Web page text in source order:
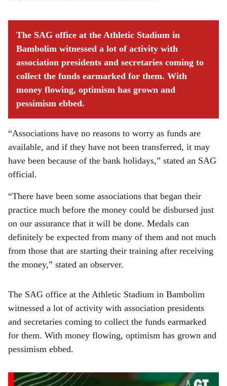
The SAG office at the Athletic Stadium in
Bambolim witnessed a lot of activity with
association presidents and secretaries coming to
collect the funds earmarked for them. With
money flowing, optimism has grown and
pessimism ebbed.
“Associations have no reasons to worry as funds are
available, and if they have not been transferred, it may
have been because of the bank holidays,” stated an SAG
official.
“There have been some associations that began their
practice much before the money could be disbursed just
on our assurance that it will be done. Medals can
definitely be expected from many of them and not much
from those that are starting their training after receiving
the money,” stated an observer.
The SAG office at the Athletic Stadium in Bambolim
witnessed a lot of activity with association presidents
and secretaries coming to collect the funds earmarked
for them. With money flowing, optimism has grown and
pessimism ebbed.